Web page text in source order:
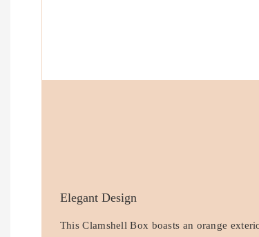
Elegant Design
This Clamshell Box boasts an orange